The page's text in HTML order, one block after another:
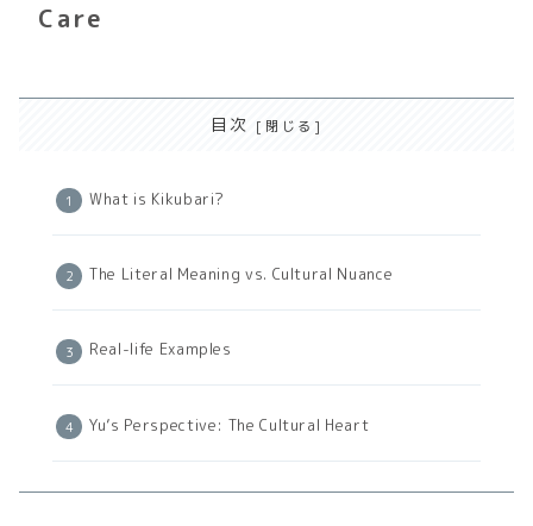
Care
目次
What is Kikubari?
The Literal Meaning vs. Cultural Nuance
Real-life Examples
Yu’s Perspective: The Cultural Heart